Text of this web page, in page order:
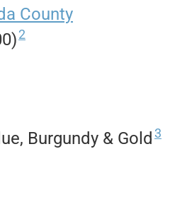
County
2
Burgundy & Gold 3